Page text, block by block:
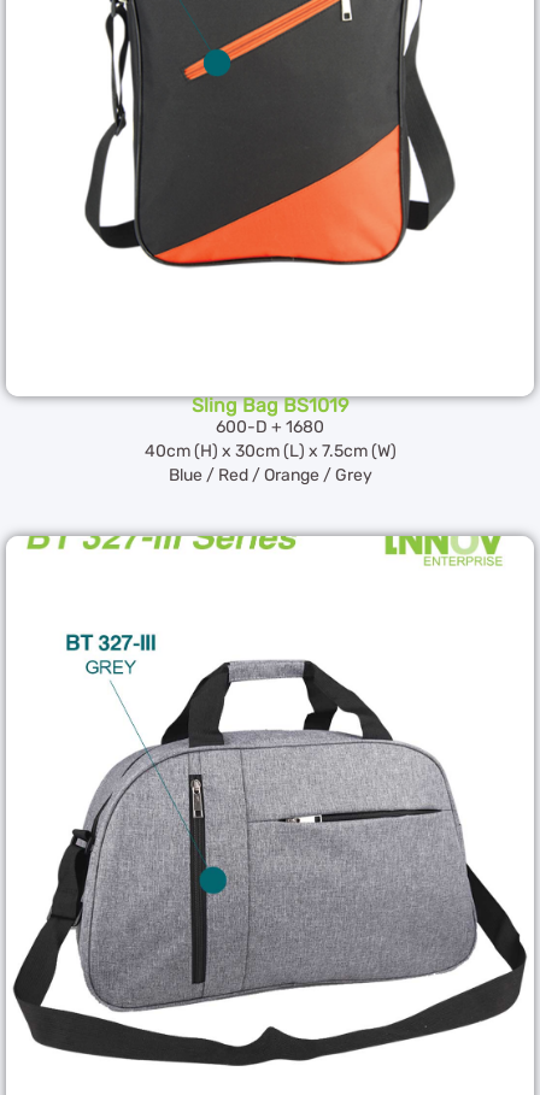
Sling Bag BS1019
600-D + 1680
40cm (H) x 30cm (L) x 7.5cm (W)
Blue / Red / Orange / Grey